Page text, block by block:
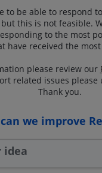
to be able to respond
this is not feasible.
to the most
have received the
please review our
related issues please
Thank you.
we improve
idea